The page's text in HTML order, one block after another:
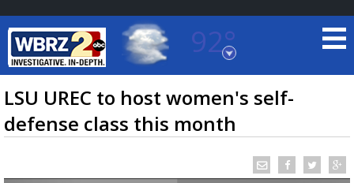
92°
Baton Rouge, Louisiana
7 DAY FORECAST
LSU UREC to host women's self-
defense class this month